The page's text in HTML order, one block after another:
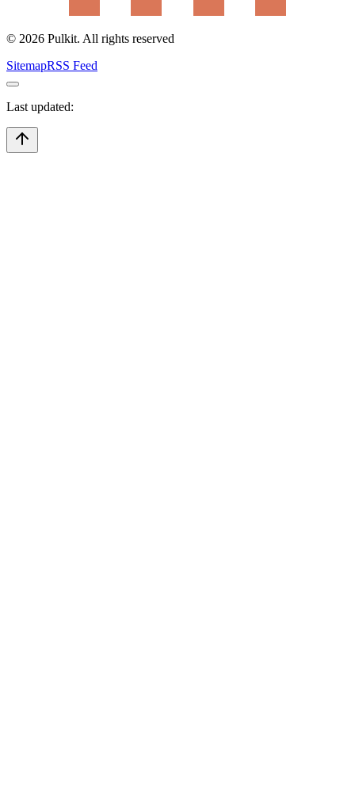
© 2026 Pulkit. All rights reserved
SitemapRSS Feed
Last updated: